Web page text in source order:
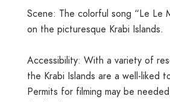
Scene: The colorful song “Le Le
on the picturesque Krabi Islands.
Accessibility: With a variety of
the Krabi Islands are a well-liked
Permits for filming may be